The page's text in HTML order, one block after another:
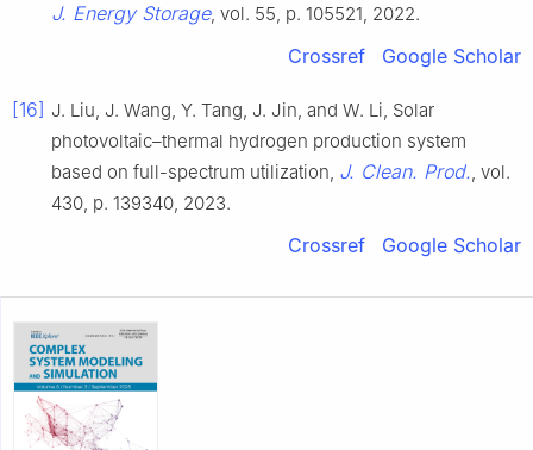
J. Energy Storage, vol. 55, p. 105521, 2022.
Crossref Google Scholar
[16] J. Liu, J. Wang, Y. Tang, J. Jin, and W. Li, Solar
photovoltaic–thermal hydrogen production system
based on full-spectrum utilization, J. Clean. Prod., vol.
430, p. 139340, 2023.
Crossref Google Scholar